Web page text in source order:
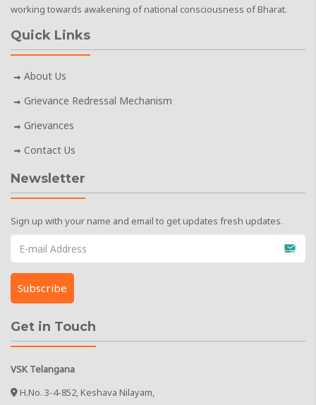
working towards awakening of national consciousness of Bharat.
Quick Links
About Us
Grievance Redressal Mechanism
Grievances
Contact Us
Newsletter
Sign up with your name and email to get updates fresh updates.
Get in Touch
VSK Telangana
H.No. 3-4-852, Keshava Nilayam,